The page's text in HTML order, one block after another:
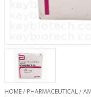
HOME / PHARMACEUTICAL /